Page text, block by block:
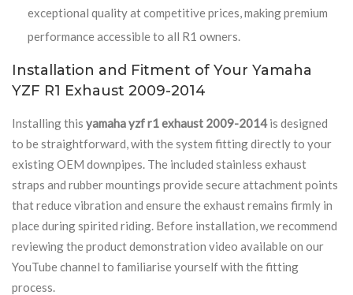
exceptional quality at competitive prices, making premium
performance accessible to all R1 owners.
Installation and Fitment of Your Yamaha
YZF R1 Exhaust 2009-2014
Installing this yamaha yzf r1 exhaust 2009-2014is designed
to be straightforward, with the system fitting directly to your
existing OEM downpipes. The included stainless exhaust
straps and rubber mountings provide secure attachment points
that reduce vibration and ensure the exhaust remains firmly in
place during spirited riding. Before installation, we recommend
reviewing the product demonstration video available on our
YouTube channel to familiarise yourself with the fitting
process.